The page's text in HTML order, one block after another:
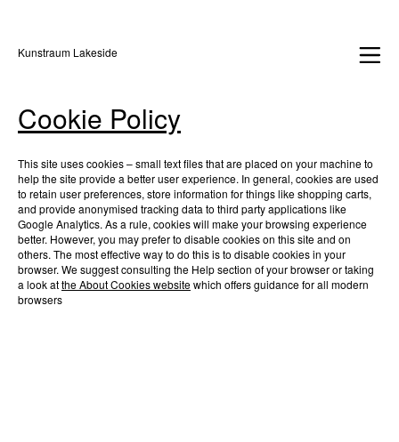
Kunstraum Lakeside
Cookie Policy
This site uses cookies – small text files that are placed on your machine to
help the site provide a better user experience. In general, cookies are used
to retain user preferences, store information for things like shopping carts,
and provide anonymised tracking data to third party applications like
Google Analytics. As a rule, cookies will make your browsing experience
better. However, you may prefer to disable cookies on this site and on
others. The most effective way to do this is to disable cookies in your
browser. We suggest consulting the Help section of your browser or taking
a look atthe About Cookies websitewhich offers guidance for all modern
browsers